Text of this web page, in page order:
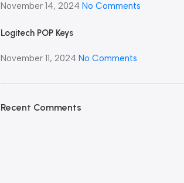
November 14, 2024 No Comments
Logitech POP Keys
November 11, 2024 No Comments
Recent Comments